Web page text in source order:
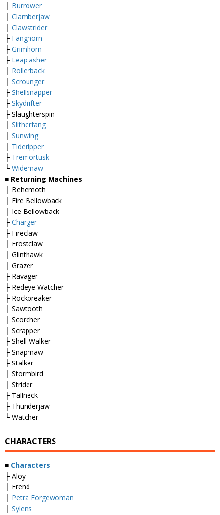
├ Burrower
├ Clamberjaw
├ Clawstrider
├ Fanghorn
├ Grimhorn
├ Leaplasher
├ Rollerback
├ Scrounger
├ Shellsnapper
├ Skydrifter
├ Slaughterspin
├ Slitherfang
├ Sunwing
├ Tideripper
├ Tremortusk
└ Widemaw
■ Returning Machines
├ Behemoth
├ Fire Bellowback
├ Ice Bellowback
├ Charger
├ Fireclaw
├ Frostclaw
├ Glinthawk
├ Grazer
├ Ravager
├ Redeye Watcher
├ Rockbreaker
├ Sawtooth
├ Scorcher
├ Scrapper
├ Shell-Walker
├ Snapmaw
├ Stalker
├ Stormbird
├ Strider
├ Tallneck
├ Thunderjaw
└ Watcher
CHARACTERS
■ Characters
├ Aloy
├ Erend
├ Petra Forgewoman
├ Sylens